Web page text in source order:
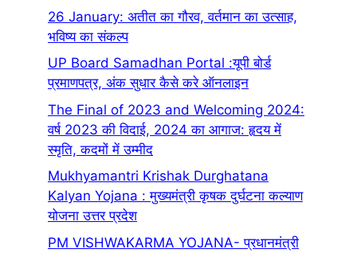
26 January: अतीत का गौरव, वर्तमान का उत्साह,
भविष्य का संकल्प
UP Board Samadhan Portal :यूपी बोर्ड
प्रमाणपत्र, अंक सुधार कैसे करे ऑनलाइन
The Final of 2023 and Welcoming 2024:
वर्ष 2023 की विदाई, 2024 का आगाज: हृदय में
स्मृति, कदमों में उम्मीद
Mukhyamantri Krishak Durghatana
Kalyan Yojana : मुख्यमंत्री कृषक दुर्घटना कल्याण
योजना उत्तर प्रदेश
PM VISHWAKARMA YOJANA- प्रधानमंत्री